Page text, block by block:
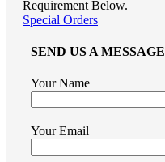
Requirement Below.
Special Orders
SEND US A MESSAGE
Your Name
Your Email